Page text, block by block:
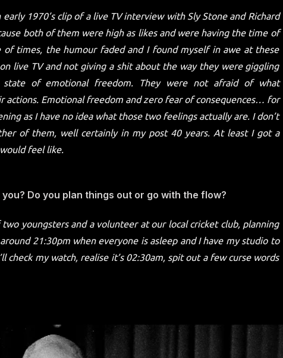
1970’s clip of a live TV interview with Sly Stone and Richard
both of them were high as likes and were having the time of
times, the humour faded and I found myself in awe at these
live TV and not giving a shit about the way they were giggling
of emotional freedom. They were not afraid of what
actions. Emotional freedom and zero fear of consequences… for
as I have no idea what those two feelings actually are. I don’t
of them, well certainly in my post 40 years. At least I got a
feel like.
Do you plan things out or go with the flow?
youngsters and a volunteer at our local cricket club, planning
21:30pm when everyone is asleep and I have my studio to
check my watch, realise it’s 02:30am, spit out a few curse words